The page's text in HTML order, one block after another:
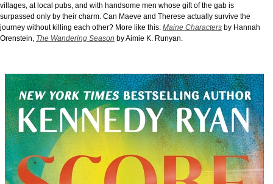
villages, at local pubs, and with handsome men whose gift of the gab is
surpassed only by their charm. Can Maeve and Therese actually survive the
journey without killing each other? More like this: Maine Characters by Hannah
Orenstein, The Wandering Season by Aimie K. Runyan.